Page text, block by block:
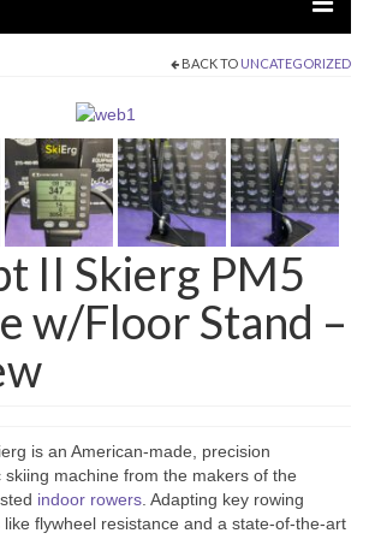
MACHINES
/ GYM PACKAGES
/ SQUAT RACKS
WEIGHTS / BARS
MISCELLANEOUS
BACK TO UNCATEGORIZED
II Skierg PM5
w/Floor Stand –
is an American-made, precision
machine from the makers of the
indoor rowers. Adapting key rowing
flywheel resistance and a state-of-the-art